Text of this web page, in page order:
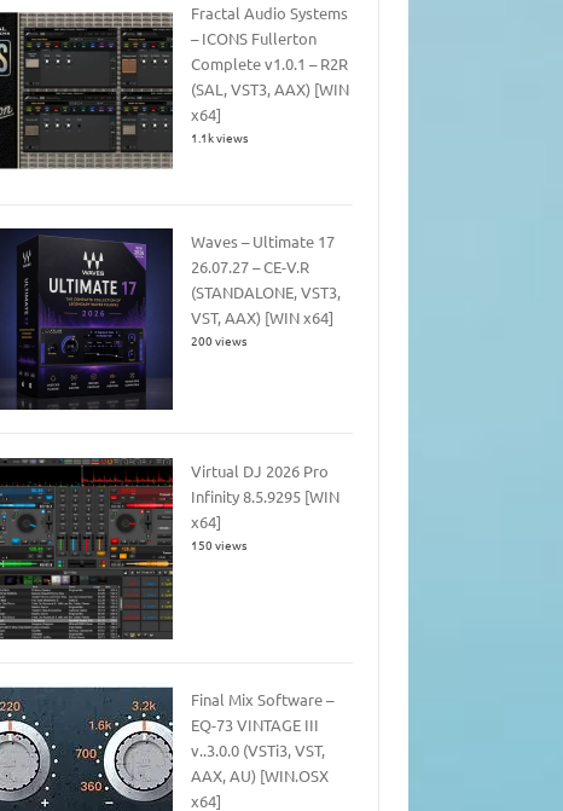
Fractal Audio Systems
– ICONS Fullerton
Complete v1.0.1 – R2R
(SAL, VST3, AAX) [WIN
x64]
1.1k views
Waves – Ultimate 17
26.07.27 – CE-V.R
(STANDALONE, VST3,
VST, AAX) [WIN x64]
200 views
Virtual DJ 2026 Pro
Infinity 8.5.9295 [WIN
x64]
150 views
Final Mix Software –
EQ-73 VINTAGE III
v..3.0.0 (VSTi3, VST,
AAX, AU) [WIN.OSX
x64]